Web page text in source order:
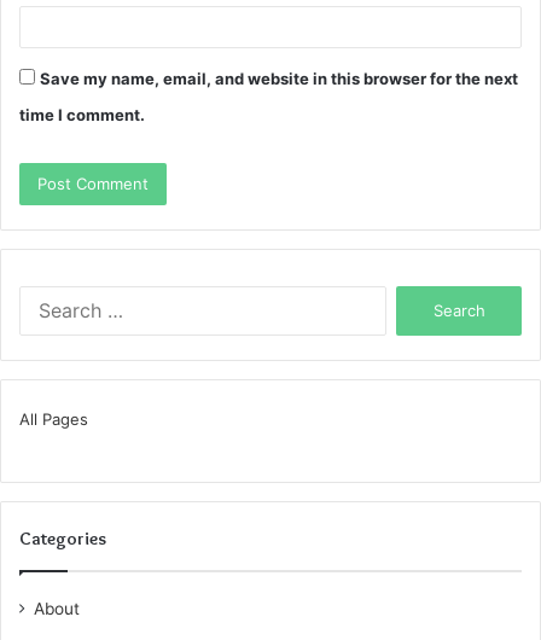
Save my name, email, and website in this browser for the next
time I comment.
All Pages
Categories
About